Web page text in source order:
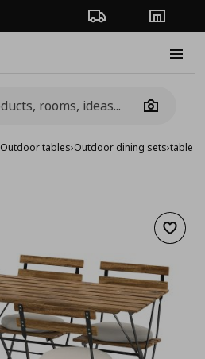
Order TrackingStores
Camera
Outdoor tables›Outdoor dining sets›table/4
Add